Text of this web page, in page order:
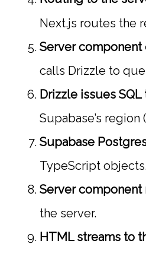
Next.js routes the
Server component
calls Drizzle to
Drizzle issues SQL
Supabase’s
Supabase
TypeScript
Server component
the server.
HTML streams to